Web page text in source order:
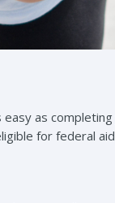
as
for federal